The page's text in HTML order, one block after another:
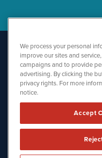
512.354.7000
We process your personal
improve our sites and
campaigns and to provide
advertising. By clicking the
privacy rights. For more
notice.
Accept